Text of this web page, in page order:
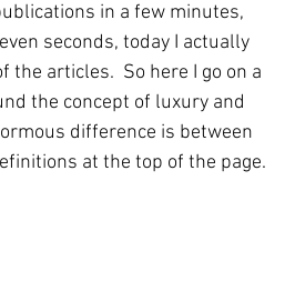
in a few minutes,
seconds, today I actually
the articles.  So here I go on a
the concept of luxury and
difference is between
at the top of the page.